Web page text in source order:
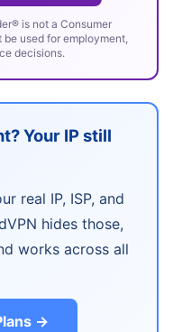
is not a Consumer
used for employment,
decisions.
Your IP still
real IP, ISP, and
hides those,
works across all
→